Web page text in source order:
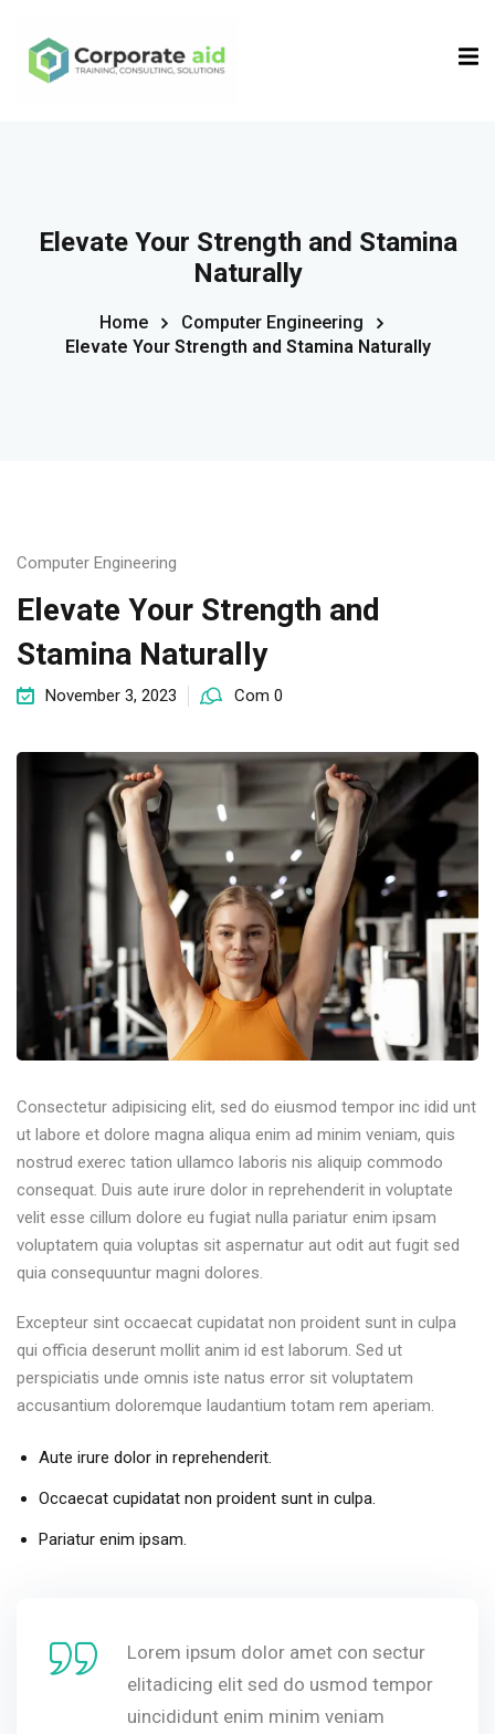
Elevate Your Strength and Stamina
Naturally
Home
Computer Engineering
Elevate Your Strength and Stamina Naturally
Computer Engineering
Elevate Your Strength and
Stamina Naturally
November 3, 2023 Com 0
Consectetur adipisicing elit, sed do eiusmod tempor inc idid unt
ut labore et dolore magna aliqua enim ad minim veniam, quis
nostrud exerec tation ullamco laboris nis aliquip commodo
consequat. Duis aute irure dolor in reprehenderit in voluptate
velit esse cillum dolore eu fugiat nulla pariatur enim ipsam
voluptatem quia voluptas sit aspernatur aut odit aut fugit sed
quia consequuntur magni dolores.
Excepteur sint occaecat cupidatat non proident sunt in culpa
qui officia deserunt mollit anim id est laborum. Sed ut
perspiciatis unde omnis iste natus error sit voluptatem
accusantium doloremque laudantium totam rem aperiam.
Aute irure dolor in reprehenderit.
Occaecat cupidatat non proident sunt in culpa.
Pariatur enim ipsam.
Lorem ipsum dolor amet con sectur
elitadicing elit sed do usmod tempor
uincididunt enim minim veniam
Sign in